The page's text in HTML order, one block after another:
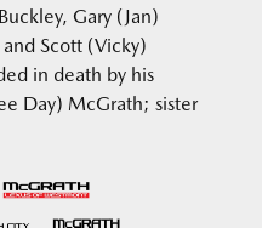
Gary (Jan)
Scott (Vicky)
in death by his
Day) McGrath; sister